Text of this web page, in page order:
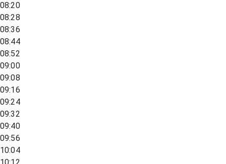
08:20
08:28
08:36
08:44
08:52
09:00
09:08
09:16
09:24
09:32
09:40
09:56
10:04